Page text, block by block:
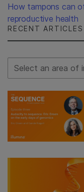
How tampons can
reproductive health
RECENT ARTICLES
Select Filter